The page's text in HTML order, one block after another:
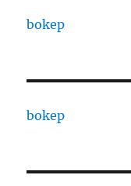
bokep
bokep